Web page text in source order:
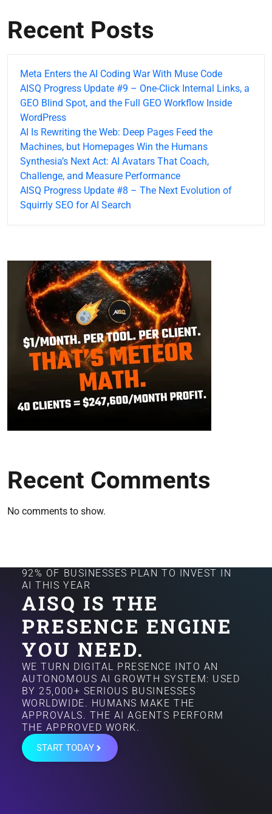
Recent Posts
Meta Enters the AI Coding War With Muse Code
AISQ Progress Update #9 – One-Click Internal Links, a
GEO Blind Spot, and the Full GEO Workflow Inside
WordPress
AI Is Rewriting the Web: Deep Pages Feed the
Machines, but Homepages Win the Humans
Synthesia’s Next Act: AI Avatars That Coach,
Challenge, and Measure Performance
AISQ Progress Update #8 – The Next Evolution of
Squirrly SEO for AI Search
Recent Comments
No comments to show.
92% OF BUSINESSES PLAN TO INVEST IN
AI THIS YEAR
AISQ IS THE
PRESENCE ENGINE
YOU NEED.
WE TURN DIGITAL PRESENCE INTO AN
AUTONOMOUS AI GROWTH SYSTEM: USED
BY 25,000+ SERIOUS BUSINESSES
WORLDWIDE. HUMANS MAKE THE
APPROVALS. THE AI AGENTS PERFORM
THE APPROVED WORK.
START TODAY